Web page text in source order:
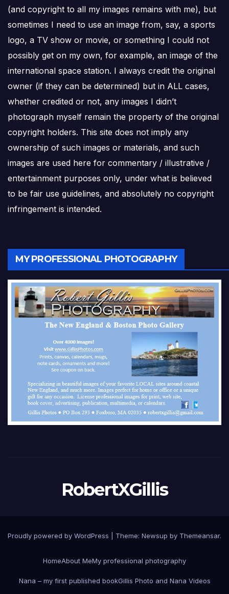
(and copyright to all my images remains with me), but
sometimes I need to use an image from, say, a sports
logo, a TV show or movie, or something I could not
possibly get on my own, for example, an image of the
international space station. I always credit the original
owner (if they can be determined) but in ALL cases,
whether credited or not, any images I didn’t
photograph myself remain the property of the original
copyright holders. This site does not imply any
ownership of such images or materials, and such
images are used here for commentary / illustrative /
entertainment purposes only, under what is believed
to be fair use guidelines, and absolutely no copyright
infringement is intended.
MY PROFESSIONAL PHOTOGRAPHY
RobertXGillis
Proudly powered by WordPress Theme: Newsup by Themeansar.
HomeAbout MeMy professional photography
Nana – my first published bookGillis Photo and Nana Videos